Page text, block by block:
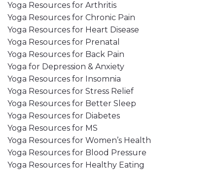
Yoga Resources for Arthritis
Yoga Resources for Chronic Pain
Yoga Resources for Heart Disease
Yoga Resources for Prenatal
Yoga Resources for Back Pain
Yoga for Depression & Anxiety
Yoga Resources for Insomnia
Yoga Resources for Stress Relief
Yoga Resources for Better Sleep
Yoga Resources for Diabetes
Yoga Resources for MS
Yoga Resources for Women’s Health
Yoga Resources for Blood Pressure
Yoga Resources for Healthy Eating